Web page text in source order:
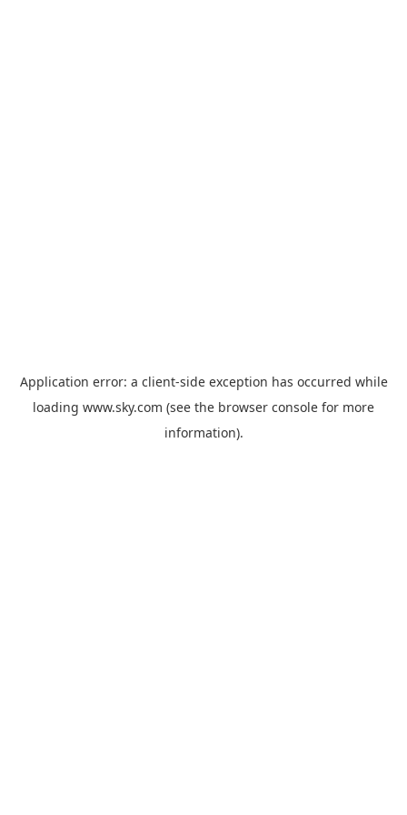
Application error: a client-side exception has occurred while
loading www.sky.com (see the browser console for more
information).